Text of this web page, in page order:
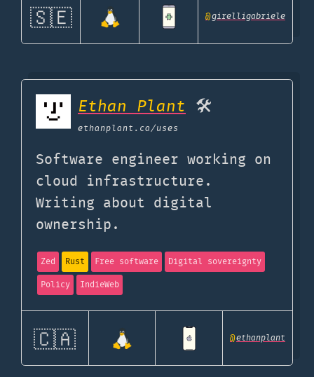
🇸🇪 @girelligabriele
Ethan Plant 🛠️
ethanplant.ca/uses
Software engineer working on
cloud infrastructure.
Writing about digital
ownership.
Zed Rust Free software
Digital sovereignty
Policy
IndieWeb
🇨🇦 @ethanplant